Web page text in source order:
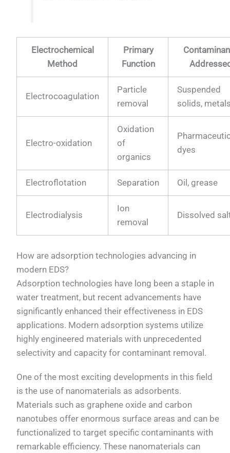
Electrochemical
Method
Primary
Function
Electrocoagulation
Particle
removal
Suspended
solids,
Electro-oxidation
Oxidation
of
organics
dyes
Electroflotation Separation Oil, grease
Electrodialysis
Ion
removal
Dissolved
How are adsorption technologies advancing in
modern EDS?
Adsorption technologies have long been a staple in
water treatment, but recent advancements have
significantly enhanced their effectiveness in EDS
applications. Modern adsorption systems utilize
highly engineered materials with unprecedented
selectivity and capacity for contaminant removal.
One of the most exciting developments in this field
is the use of nanomaterials as adsorbents.
Materials such as graphene oxide and carbon
nanotubes offer enormous surface areas and can be
functionalized to target specific contaminants with
remarkable efficiency. These nanomaterials can